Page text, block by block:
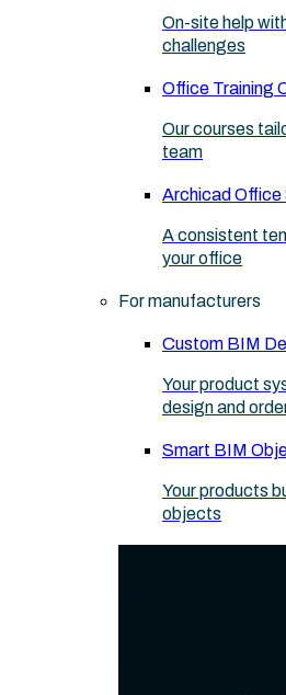
On-site help
challenges
Office Training
Our courses
team
Archicad Office
A consistent
your office
For manufacturers
Custom BIM
Your product
design and
Smart BIM
Your products
objects